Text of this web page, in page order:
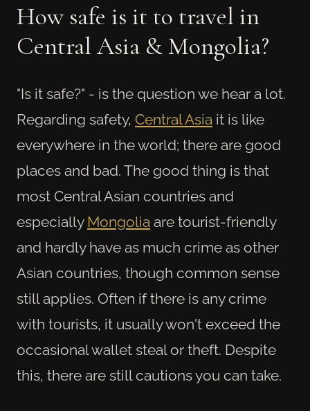
How safe is it to travel in
Central Asia & Mongolia?
"Is it safe?" - is the question we hear a lot.
Regarding safety, Central Asia it is like
everywhere in the world; there are good
places and bad. The good thing is that
most Central Asian countries and
especially Mongolia are tourist-friendly
and hardly have as much crime as other
Asian countries, though common sense
still applies. Often if there is any crime
with tourists, it usually won't exceed the
occasional wallet steal or theft. Despite
this, there are still cautions you can take.